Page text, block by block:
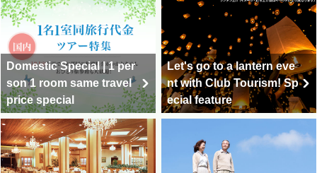
Domestic Special | 1 per
son 1 room same travel
price special
Let's go to a lantern eve
nt with Club Tourism! Sp
ecial feature